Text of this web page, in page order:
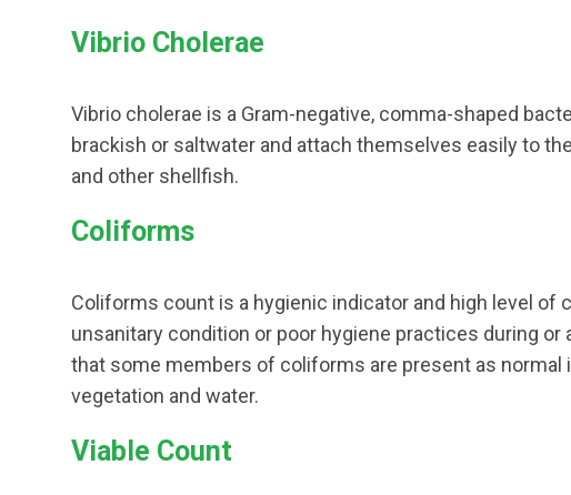
Vibrio Cholerae
Vibrio cholerae is a Gram-negative, comma-shaped
brackish or saltwater and attach themselves easily to
and other shellfish.
Coliforms
Coliforms count is a hygienic indicator and high level of
unsanitary condition or poor hygiene practices during
that some members of coliforms are present as normal
vegetation and water.
Viable Count